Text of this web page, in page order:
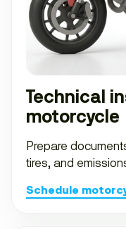
Technical
motorcycle
Prepare
tires, and
Schedule